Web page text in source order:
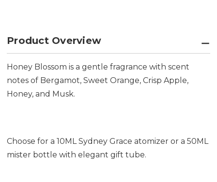
Product Overview
Honey Blossom is a gentle fragrance with scent
notes of Bergamot, Sweet Orange, Crisp Apple,
Honey, and Musk.
Choose for a 10ML Sydney Grace atomizer or a 50ML
mister bottle with elegant gift tube.